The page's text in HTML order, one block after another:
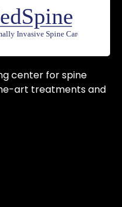
center for spine
art treatments and